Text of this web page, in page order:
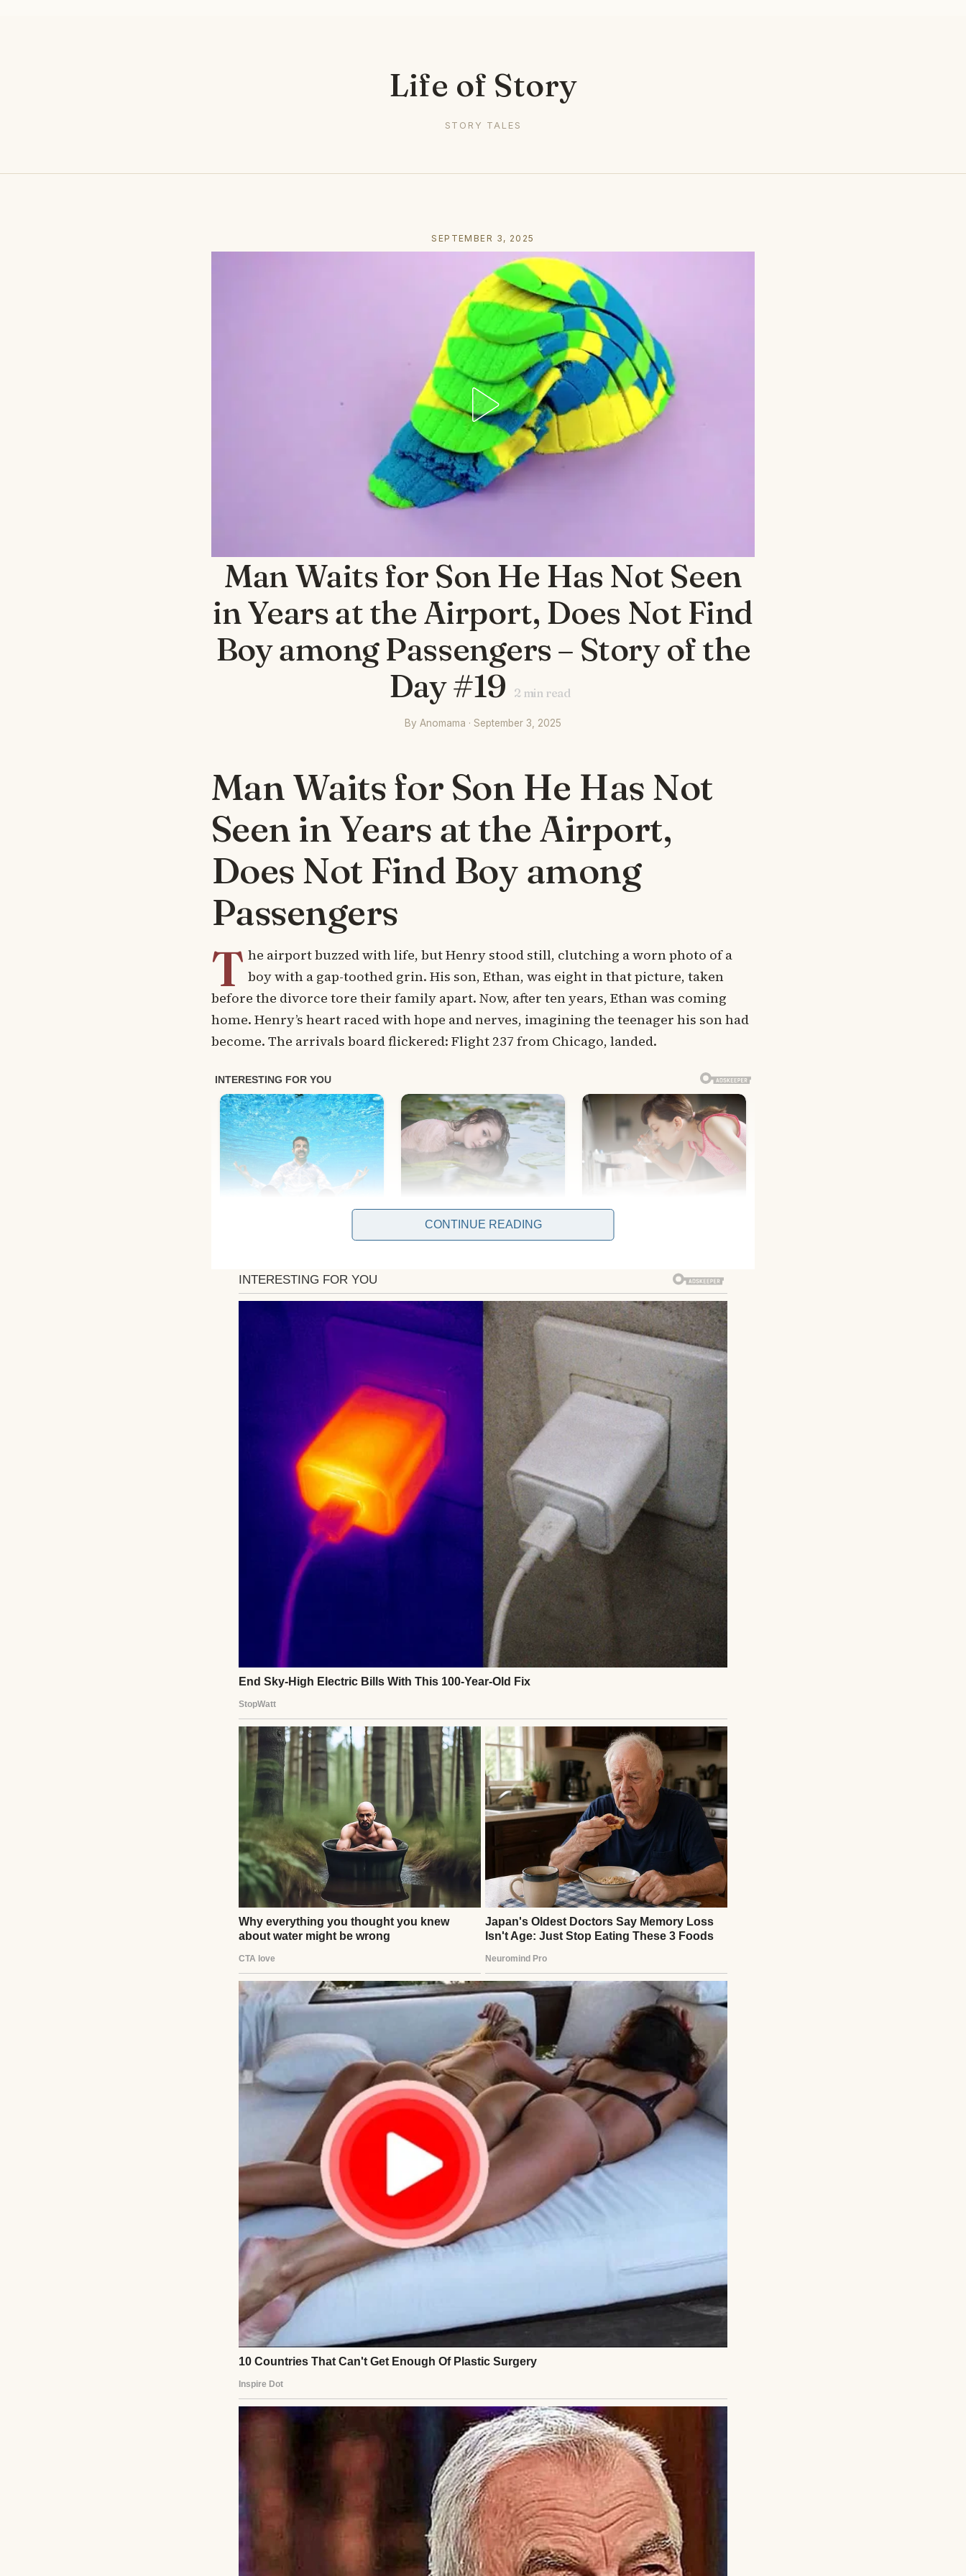
Life of Story
STORY TALES
SEPTEMBER 3, 2025
Man Waits for Son He Has Not Seen
in Years at the Airport, Does Not Find
Boy among Passengers – Story of the
Day #19
2min read
By Anomama · September 3, 2025
Man Waits for Son He Has Not
Seen in Years at the Airport,
Does Not Find Boy among
Passengers
T he airport buzzed with life, but Henry stood still, clutching a worn photo of a
boy with a gap-toothed grin. His son, Ethan, was eight in that picture, taken
before the divorce tore their family apart. Now, after ten years, Ethan was coming
home. Henry’s heart raced with hope and nerves, imagining the teenager his son had
become. The arrivals board flickered: Flight 237 from Chicago, landed.
Henry scanned the crowd spilling through the gate. Businessmen in suits, families
with luggage, a young couple embracing—none were Ethan. He checked his watch;
the plane had been on time. His phone held no new messages. Doubt crept in, but he
pushed it away. Ethan was coming. He had to be.
Years ago, Henry’s ex-wife, Clara, had moved across the country with Ethan, citing a
fresh start. Contact dwindled to sporadic calls, then silence. Henry sent letters, gifts,
but they went unanswered. Last month, a miracle: Ethan, now eighteen, emailed. He
wanted to reconnect, to visit. Henry booked the ticket, heart soaring. They’d rebuild
The crowd thinned. No Ethan. Henry approached the gate agent, voice tight. “Excuse
me, my son was on Flight 237. I don’t see him.” The agent checked the manifest. “No
Ethan Carter listed, sir.” Henry’s stomach dropped. He showed her the email, the flight
details. She shook her head. “This flight number matches, but no one by that name
boarded.”
Panic clawed at him. Was Ethan hurt? Lost? Henry called Clara, but it went to
voicemail. He paced, clutching the photo tighter. An hour passed. He sank onto a
bench, memories flooding back—Ethan’s laughter, their fishing trips, the night Henry
left, promising to stay close. He’d failed.
A tap on his shoulder startled him. A young man stood there, lanky, with familiar
hazel eyes. “Dad?” Henry’s breath caught. “Ethan?” The boy—man—nodded, hesitant.
“I… I took a later flight. I got nervous, almost didn’t come.” Henry stood, tears welling.
“You’re here now.”
They hugged, awkward at first, then tight, years of absence melting into that
embrace. Ethan explained: he’d panicked, doubting Henry wanted him after so long.
He’d changed flights last-minute, unable to text until he landed. Henry listened, heart
aching for the boy’s fear, for the years stolen.
They grabbed coffee at a terminal café, words tumbling out. Ethan spoke of school,
his love for music. Henry shared stories of his carpentry work, his quiet life. The gap
CONTINUE READING